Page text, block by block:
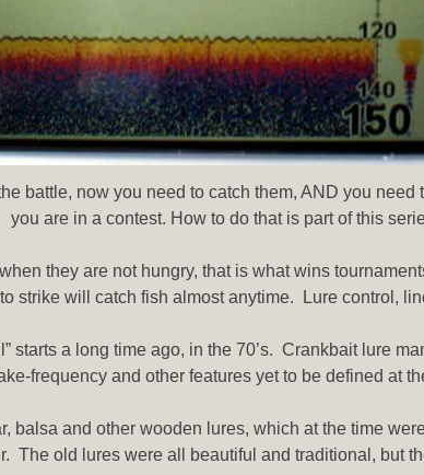
battle, now you need to catch them, AND you need
you are in a contest. How to do that is part of this
they are not hungry, that is what wins
strike will catch fish almost anytime. Lure control,
starts a long time ago, in the 70’s. Crankbait lure
frequency and other features yet to be defined at
balsa and other wooden lures, which at the time
The old lures were all beautiful and traditional, but